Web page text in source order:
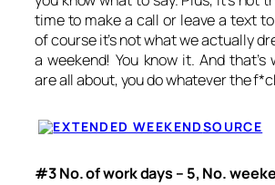
time to make a call or leave a text
of course it’s not what we actually
a weekend! You know it. And that’s
are all about, you do whatever the
SOURCE
#3 No. of work days – 5, No.